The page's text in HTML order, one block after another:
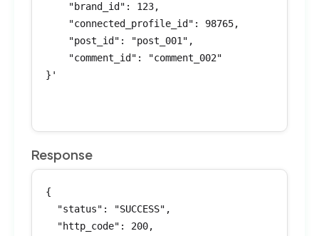
    "brand_id": 123,
    "connected_profile_id": 98765,
    "post_id": "post_001",
    "comment_id": "comment_002"
}'
Response
{
  "status": "SUCCESS",
  "http_code": 200,